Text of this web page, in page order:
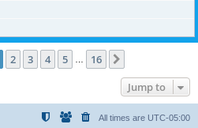
1of 16
2 3 4 5 16
Jump to
All times are UTC-05:00